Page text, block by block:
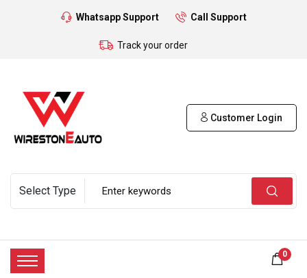
Whatsapp Support Call Support
Track your order
Customer Login
0